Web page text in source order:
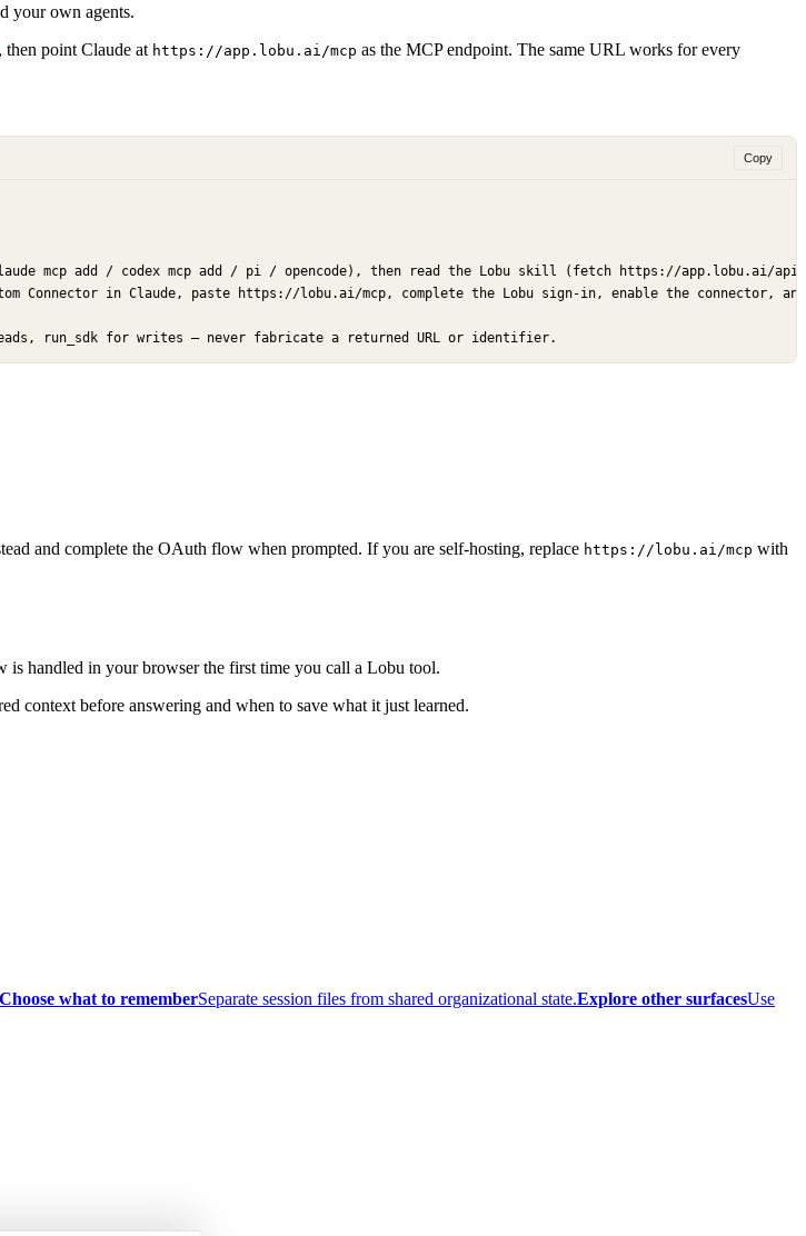
your own agents.
, then point Claude at https://app.lobu.ai/mcp as the MCP endpoint. The same URL works for every
Copy
mcp add / codex mcp add / pi / opencode), then read the Lobu skill (fetch https://app.lobu.ai/
in Claude, paste https://lobu.ai/mcp, complete the Lobu sign-in, enable the connector, and
reads, run_sdk for writes — never fabricate a returned URL or identifier.
and complete the OAuth flow when prompted. If you are self-hosting, replace https://lobu.ai/mcp with
is handled in your browser the first time you call a Lobu tool.
context before answering and when to save what it just learned.
Choose what to rememberSeparate session files from shared organizational state.Explore other surfacesUse